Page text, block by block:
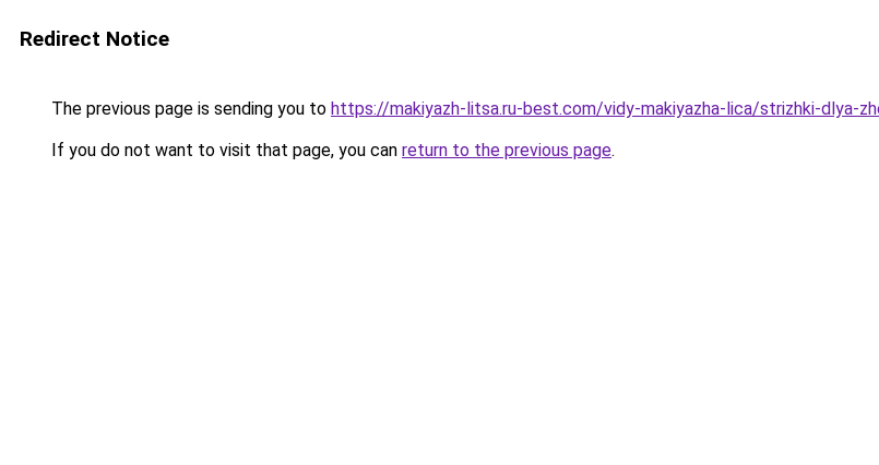
Redirect Notice
The previous page is sending you to https://makiyazh-litsa.ru-best.com/vidy-makiyazha-lica/strizhki-dlya-
If you do not want to visit that page, you can return to the previous page.